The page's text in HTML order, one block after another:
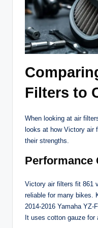
Filters to
When looking at air
looks at how Victory air
their strengths.
Performance
Victory air filters fit 861
reliable for many bikes.
2014-2016 Yamaha YZ-
It uses cotton gauze for